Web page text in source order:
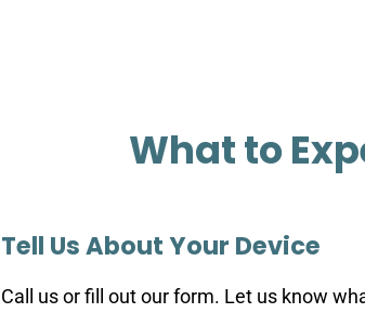
What to
Tell Us About Your Device
Call us or fill out our form. Let us know